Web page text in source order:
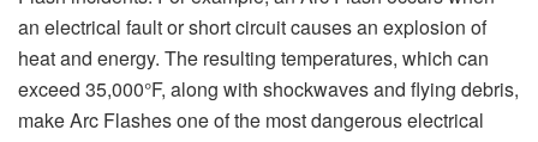
an electrical fault or short circuit causes an explosion of
heat and energy. The resulting temperatures, which can
exceed 35,000°F, along with shockwaves and flying debris,
make Arc Flashes one of the most dangerous electrical